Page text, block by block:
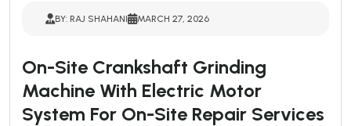
BY: RAJ SHAHANI MARCH 27, 2026
On-Site Crankshaft Grinding
Machine With Electric Motor
System For On-Site Repair Services